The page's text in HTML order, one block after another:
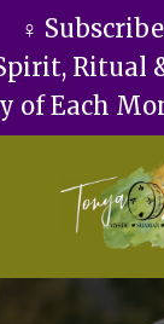
♀️
Ritual
of Each